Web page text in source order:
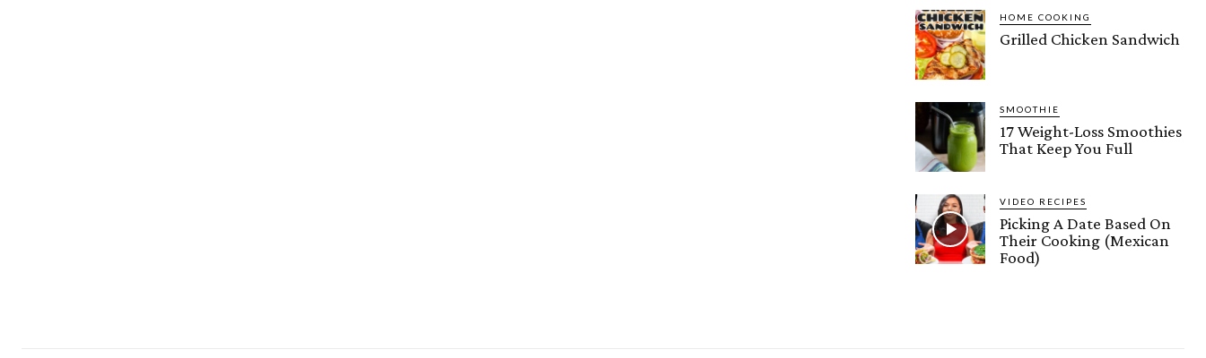
HOME COOKING
Grilled Chicken Sandwich
SMOOTHIE
17 Weight-Loss Smoothies
That Keep You Full
VIDEO RECIPES
Picking A Date Based On
Their Cooking (Mexican
Food)